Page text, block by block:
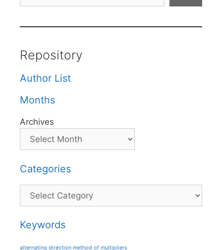
Repository
Author List
Months
Archives
Categories
Categories
Keywords
alternating direction method of multipliers